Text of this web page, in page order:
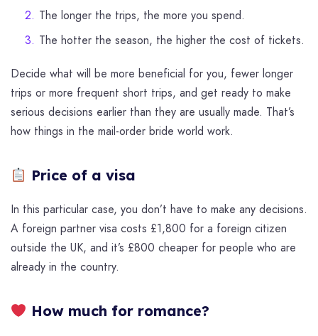
The longer the trips, the more you spend.
The hotter the season, the higher the cost of tickets.
Decide what will be more beneficial for you, fewer longer
trips or more frequent short trips, and get ready to make
serious decisions earlier than they are usually made. That’s
how things in the mail-order bride world work.
Price of a visa
In this particular case, you don’t have to make any decisions.
A foreign partner visa costs £1,800 for a foreign citizen
outside the UK, and it’s £800 cheaper for people who are
already in the country.
How much for romance?